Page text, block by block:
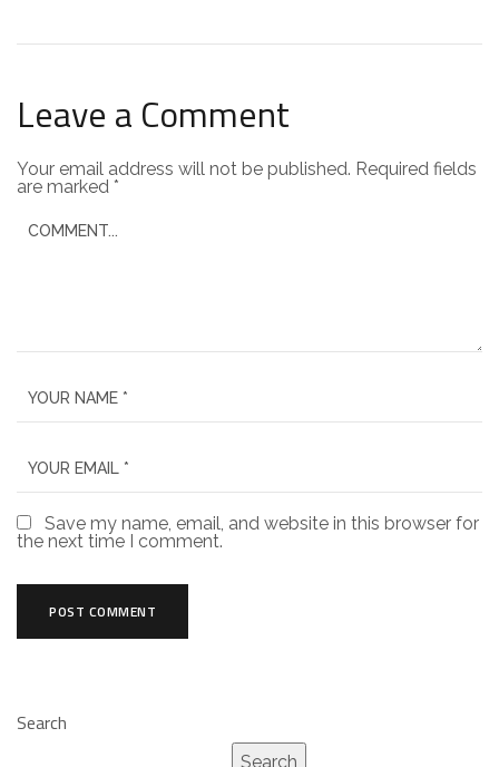
Leave a Comment
Your email address will not be published. Required fields
are marked *
Save my name, email, and website in this browser for
the next time I comment.
Search
Search